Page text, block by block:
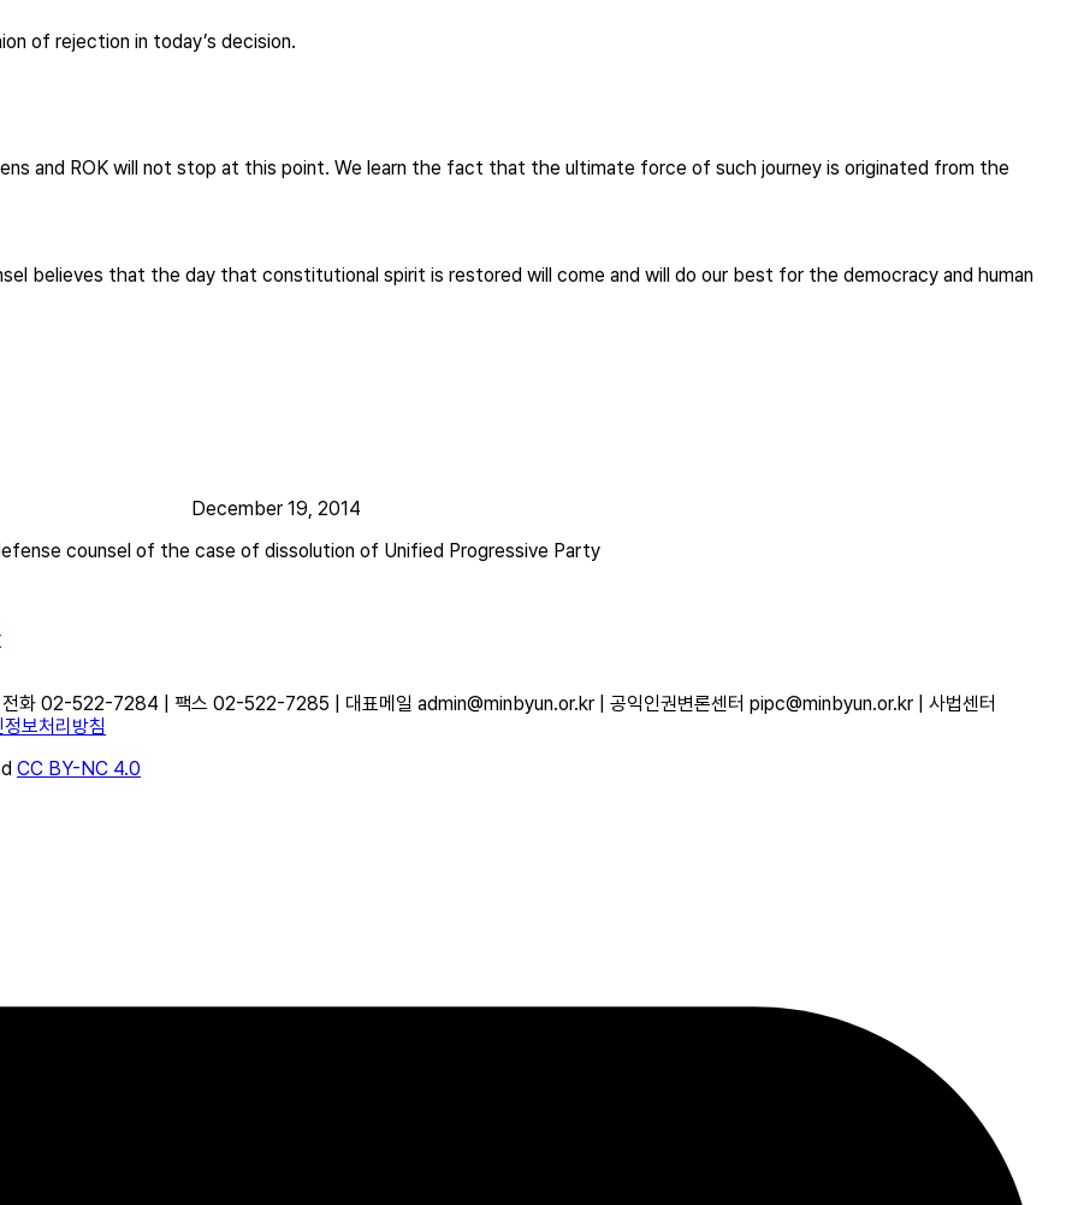
of rejection in today’s decision.
and ROK will not stop at this point. We learn the fact that the ultimate force of such journey is originated from the
believes that the day that constitutional spirit is restored will come and will do our best for the democracy and human
December 19, 2014
counsel of the case of dissolution of Unified Progressive Party
화 02-522-7284 | 팩스 02-522-7285 | 대표메일 admin@minbyun.or.kr | 공익인권변론센터 pipc@minbyun.or.kr | 사법센터
정보처리방침
CC BY-NC 4.0